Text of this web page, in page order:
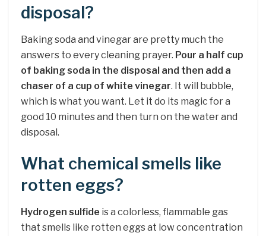
disposal?
Baking soda and vinegar are pretty much the
answers to every cleaning prayer. Pour a half cup
of baking soda in the disposal and then add a
chaser of a cup of white vinegar. It will bubble,
which is what you want. Let it do its magic for a
good 10 minutes and then turn on the water and
disposal.
What chemical smells like
rotten eggs?
Hydrogen sulfide is a colorless, flammable gas
that smells like rotten eggs at low concentration